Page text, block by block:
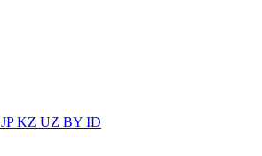
JPKZ UZ BY ID